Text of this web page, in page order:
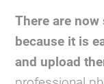
There are
because it is
and upload